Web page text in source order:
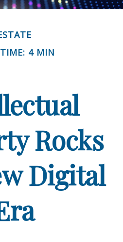
4 MIN
Rocks
Digital